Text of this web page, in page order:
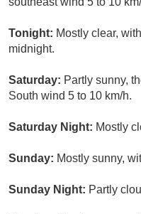
Tonight: Mostly clear,
midnight.
Saturday: Partly sunny,
South wind 5 to 10 km/h.
Saturday Night: Mostly
Sunday: Mostly sunny,
Sunday Night: Partly